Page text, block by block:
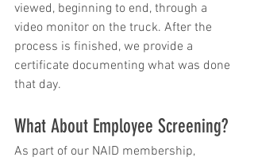
viewed, beginning to end, through a
video monitor on the truck. After the
process is finished, we provide a
certificate documenting what was done
that day.
What About Employee Screening?
As part of our NAID membership,